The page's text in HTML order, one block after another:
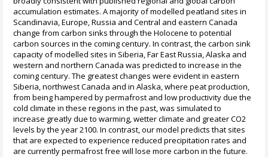
accumulation estimates. A majority of modelled peatland sites in
Scandinavia, Europe, Russia and Central and eastern Canada
change from carbon sinks through the Holocene to potential
carbon sources in the coming century. In contrast, the carbon sink
capacity of modelled sites in Siberia, Far East Russia, Alaska and
western and northern Canada was predicted to increase in the
coming century. The greatest changes were evident in eastern
Siberia, northwest Canada and in Alaska, where peat production,
from being hampered by permafrost and low productivity due the
cold climate in these regions in the past, was simulated to
increase greatly due to warming, wetter climate and greater CO2
levels by the year 2100. In contrast, our model predicts that sites
that are expected to experience reduced precipitation rates and
are currently permafrost free will lose more carbon in the future.